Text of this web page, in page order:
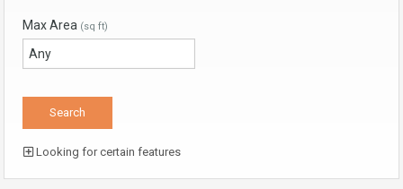
Max Area (sq ft)
Looking for certain features